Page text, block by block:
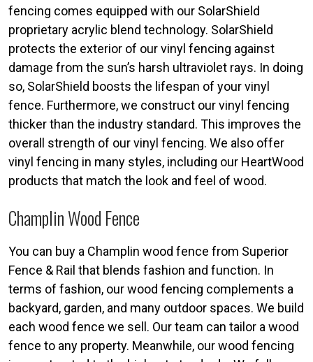
fencing comes equipped with our SolarShield
proprietary acrylic blend technology. SolarShield
protects the exterior of our vinyl fencing against
damage from the sun’s harsh ultraviolet rays. In doing
so, SolarShield boosts the lifespan of your vinyl
fence. Furthermore, we construct our vinyl fencing
thicker than the industry standard. This improves the
overall strength of our vinyl fencing. We also offer
vinyl fencing in many styles, including our HeartWood
products that match the look and feel of wood.
Champlin Wood Fence
You can buy a Champlin wood fence from Superior
Fence & Rail that blends fashion and function. In
terms of fashion, our wood fencing complements a
backyard, garden, and many outdoor spaces. We build
each wood fence we sell. Our team can tailor a wood
fence to any property. Meanwhile, our wood fencing